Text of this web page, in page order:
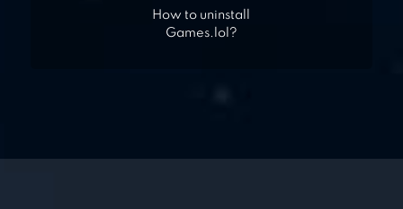
How to uninstall
Games.lol?